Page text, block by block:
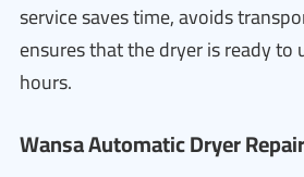
service saves time, avoids
ensures that the dryer is ready to
hours.
Wansa Automatic Dryer